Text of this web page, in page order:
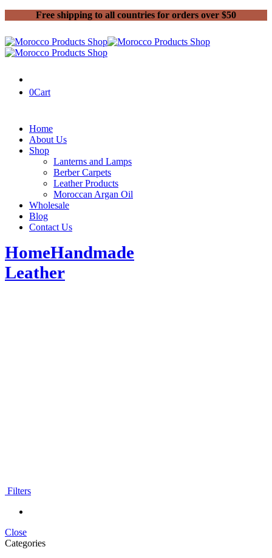
Free shipping to all countries for orders over $50
0Cart
Home
About Us
Shop
Lanterns and Lamps
Berber Carpets
Leather Products
Moroccan Argan Oil
Wholesale
Blog
Contact Us
HomeHandmade
Leather
Filters
Close
Categories